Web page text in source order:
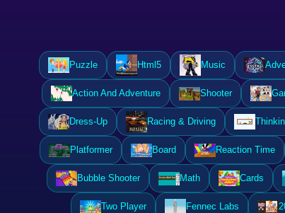
Puzzle Html5 Music
Action And Adventure Shooter
Dress-Up Racing & Driving
Platformer Board Reaction Time
Bubble Shooter Math Cards
Two Player Fennec Labs